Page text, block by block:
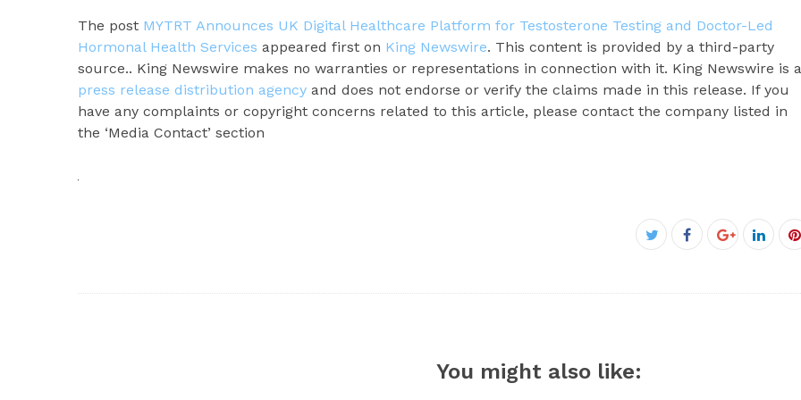
The post MYTRT Announces UK Digital Healthcare Platform for Testosterone Testing and Doctor-Led
Hormonal Health Services appeared first on King Newswire. This content is provided by a third-party
source.. King Newswire makes no warranties or representations in connection with it. King Newswire is a
press release distribution agency and does not endorse or verify the claims made in this release. If you
have any complaints or copyright concerns related to this article, please contact the company listed in
the ‘Media Contact’ section
Twitter
Facebook
Google+
You might also like: